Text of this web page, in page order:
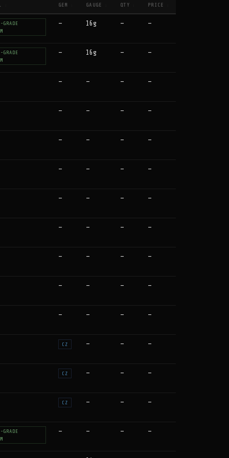
GEM GAUGE QTY PRICE
GRADE
— 16g — —
GRADE
— 16g — —
— — — —
— — — —
— — — —
— — — —
— — — —
— — — —
— — — —
— — — —
— — — —
CZ — — —
CZ — — —
CZ — — —
GRADE
— — — —